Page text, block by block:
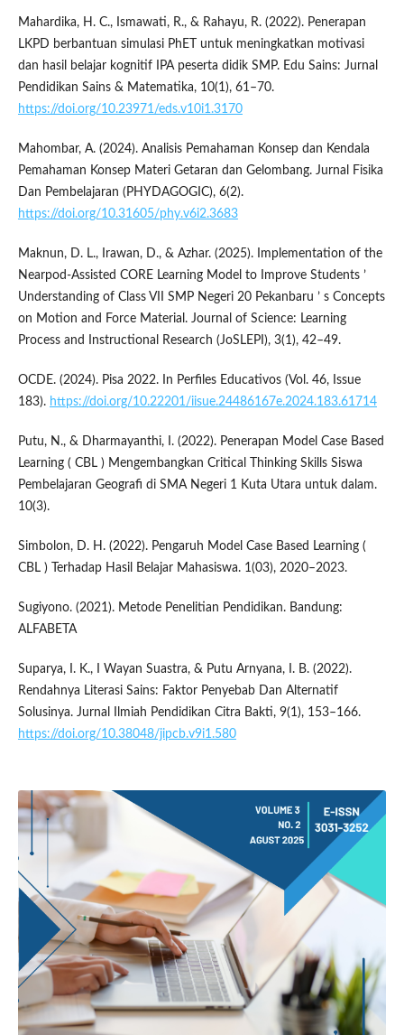
Mahardika, H. C., Ismawati, R., & Rahayu, R. (2022). Penerapan
LKPD berbantuan simulasi PhET untuk meningkatkan motivasi
dan hasil belajar kognitif IPA peserta didik SMP. Edu Sains: Jurnal
Pendidikan Sains & Matematika, 10(1), 61–70.
https://doi.org/10.23971/eds.v10i1.3170
Mahombar, A. (2024). Analisis Pemahaman Konsep dan Kendala
Pemahaman Konsep Materi Getaran dan Gelombang. Jurnal Fisika
Dan Pembelajaran (PHYDAGOGIC), 6(2).
https://doi.org/10.31605/phy.v6i2.3683
Maknun, D. L., Irawan, D., & Azhar. (2025). Implementation of the
Nearpod-Assisted CORE Learning Model to Improve Students ’
Understanding of Class VII SMP Negeri 20 Pekanbaru ’ s Concepts
on Motion and Force Material. Journal of Science: Learning
Process and Instructional Research (JoSLEPI), 3(1), 42–49.
OCDE. (2024). Pisa 2022. In Perfiles Educativos (Vol. 46, Issue
183). https://doi.org/10.22201/iisue.24486167e.2024.183.61714
Putu, N., & Dharmayanthi, I. (2022). Penerapan Model Case Based
Learning ( CBL ) Mengembangkan Critical Thinking Skills Siswa
Pembelajaran Geografi di SMA Negeri 1 Kuta Utara untuk dalam.
10(3).
Simbolon, D. H. (2022). Pengaruh Model Case Based Learning (
CBL ) Terhadap Hasil Belajar Mahasiswa. 1(03), 2020–2023.
Sugiyono. (2021). Metode Penelitian Pendidikan. Bandung:
ALFABETA
Suparya, I. K., I Wayan Suastra, & Putu Arnyana, I. B. (2022).
Rendahnya Literasi Sains: Faktor Penyebab Dan Alternatif
Solusinya. Jurnal Ilmiah Pendidikan Citra Bakti, 9(1), 153–166.
https://doi.org/10.38048/jipcb.v9i1.580